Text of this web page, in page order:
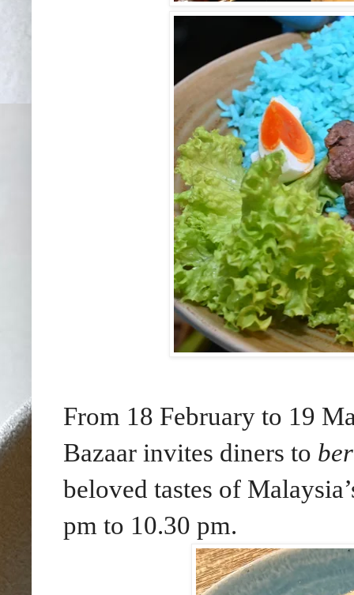
From 18 February to 19
Bazaar invites diners to
beloved tastes of
pm to 10.30 pm.